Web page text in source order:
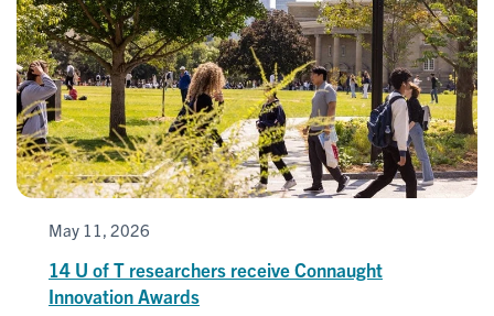
May 11, 2026
14 U of T researchers receive Connaught
Innovation Awards